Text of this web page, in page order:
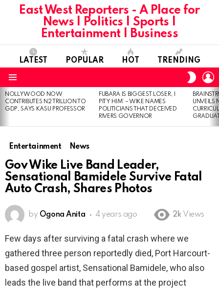
East West Reporters - A Place for
News | Politics | Sports |
Entertainment | Business
LATEST POPULAR HOT TRENDING
SKIN
LATEST
STORIES
NOLLYWOOD NOW
CONTRIBUTES N2 TRILLION TO
GDP, SAYS KASU PROFESSOR
FUBARA IS BIGGEST LOSER, I
PITY HIM’ – WIKE NAMES
POLITICIANS THAT DECEIVED
RIVERS GOVERNOR
UNVEILS
Entertainment News
Gov Wike Live Band Leader,
Sensational Bamidele Survive Fatal
Auto Crash, Shares Photos
by Ogona Anita 4 years ago 2k Views
Few days after surviving a fatal crash where we
gathered three person reportedly died, Port Harcourt-
based gospel artist, Sensational Bamidele, who also
leads the live band that performs at the project